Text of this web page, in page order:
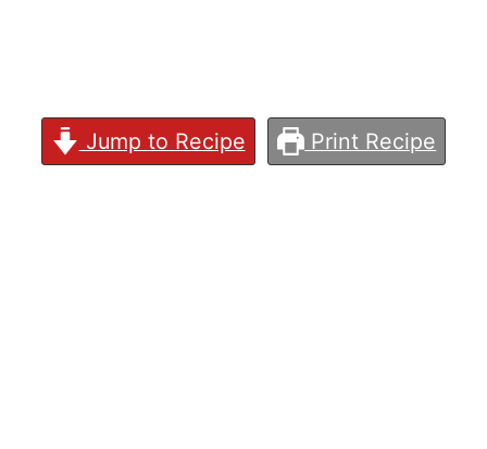
Jump to Recipe Print Recipe